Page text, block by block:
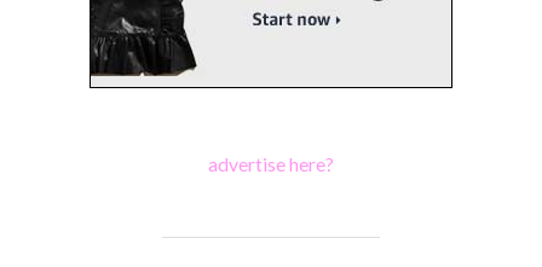
advertise here?